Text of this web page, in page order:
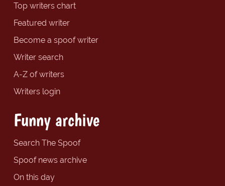
Top writers chart
Featured writer
Become a spoof writer
Writer search
A-Z of writers
Writers login
Funny archive
Search The Spoof
Spoof news archive
On this day